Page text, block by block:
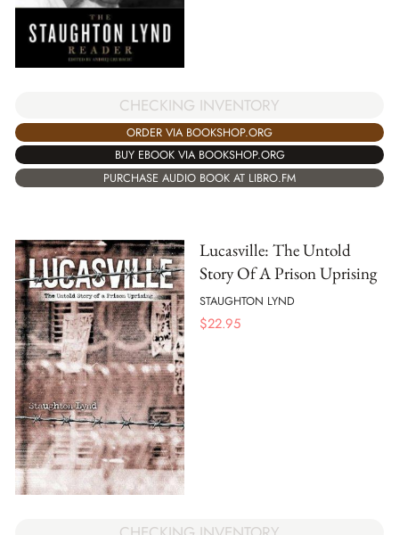
CHECKING INVENTORY
ORDER VIA BOOKSHOP.ORG
BUY EBOOK VIA BOOKSHOP.ORG
PURCHASE AUDIO BOOK AT LIBRO.FM
Lucasville: The Untold
Story Of A Prison Uprising
STAUGHTON LYND
$22.95